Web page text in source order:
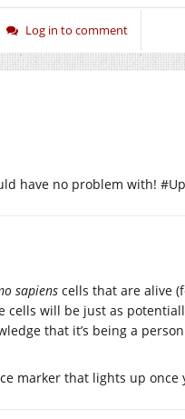
Log in to comment
have no problem with!
sapiens cells that are alive
cells will be just as
that it’s being a
marker that lights up once